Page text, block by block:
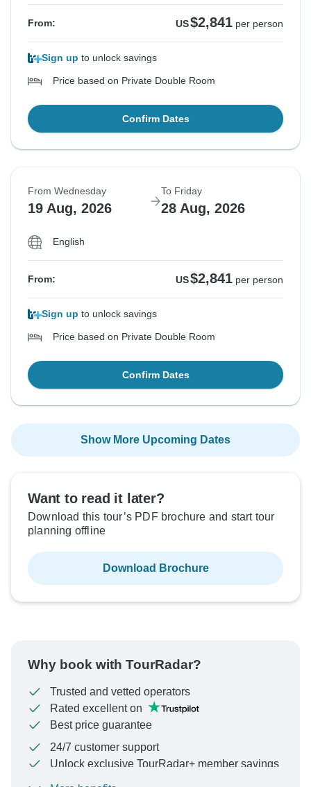
From: US$2,841 per person
Sign up to unlock savings
Price based on Private Double Room
Confirm Dates
From Wednesday
19 Aug, 2026
To Friday
28 Aug, 2026
English
From: US$2,841 per person
Sign up to unlock savings
Price based on Private Double Room
Confirm Dates
Show More Upcoming Dates
Want to read it later?
Download this tour’s PDF brochure and start tour
planning offline
Download Brochure
Why book with TourRadar?
Trusted and vetted operators
Rated excellent on
Best price guarantee
24/7 customer support
Unlock exclusive TourRadar+ member savings